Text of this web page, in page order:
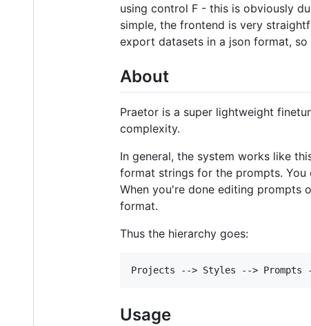
using control F - this is obviously
simple, the frontend is very
export datasets in a json format,
About
Praetor is a super lightweight
complexity.
In general, the system works like
format strings for the prompts.
When you're done editing prompts
format.
Thus the hierarchy goes:
Usage